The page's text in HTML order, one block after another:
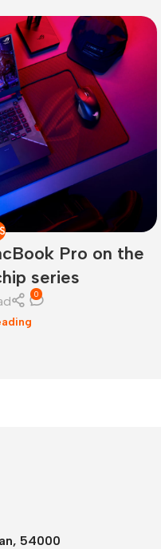
Pro on the
series
0
54000